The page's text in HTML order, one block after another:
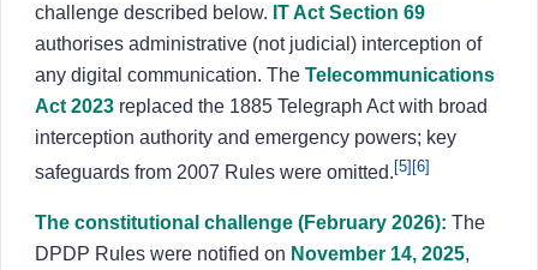
challenge described below. IT Act Section 69
authorises administrative (not judicial) interception of
any digital communication. The Telecommunications
Act 2023 replaced the 1885 Telegraph Act with broad
interception authority and emergency powers; key
safeguards from 2007 Rules were omitted.[5][6]
The constitutional challenge (February 2026): The
DPDP Rules were notified on November 14, 2025,